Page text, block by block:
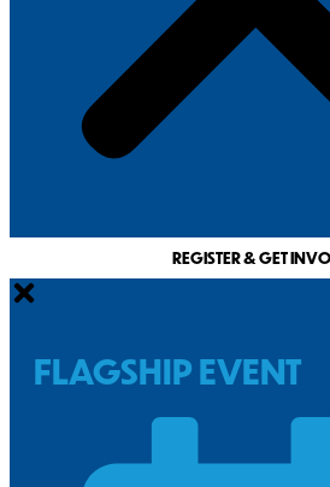
REGISTER & GET
FLAGSHIP EVENT